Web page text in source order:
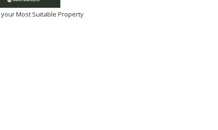
your Most Suitable Property